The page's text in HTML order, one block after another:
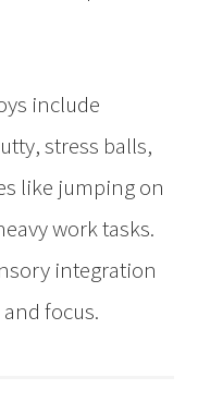
include
stress balls,
like jumping on
work tasks.
integration
focus.